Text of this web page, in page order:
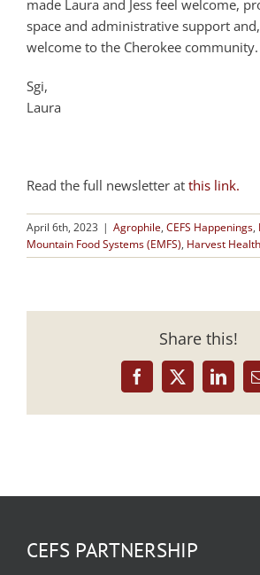
made Laura and Jess feel welcome,
space and administrative support
welcome to the Cherokee community.
Sgi,
Laura
Read the full newsletter at this link.
April 6th, 2023 | Agrophile, CEFS Happenings,
Mountain Food Systems (EMFS), Harvest Health
Share this!
Facebook
X
CEFS PARTNERSHIP